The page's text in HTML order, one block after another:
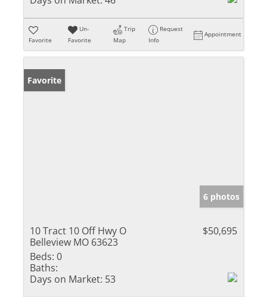
Favorite
Un-
Favorite
Trip
Map
Request
Info
Appointment
Favorite
6 photos
10 Tract 10 Off Hwy O
Belleview MO 63623
$50,695
Beds: 0
Baths:
Days on Market: 53